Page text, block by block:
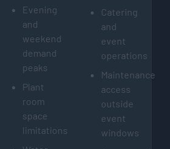
Evening
and
weekend
demand
peaks
Plant
room
space
limitations
Catering
and
event
operations
Maintenance
access
outside
event
windows